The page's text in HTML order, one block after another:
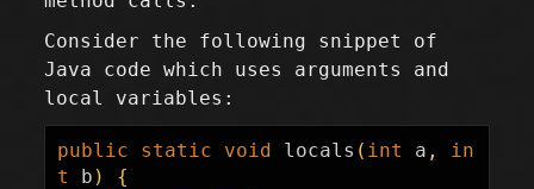
Consider the following snippet of
Java code which uses arguments and
local variables:
public static void locals ( int a ,
in
t
b )
{